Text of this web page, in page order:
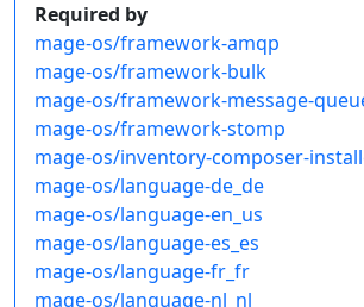
Required by
mage-os/framework-amqp
mage-os/framework-bulk
mage-os/framework-message-
mage-os/framework-stomp
mage-os/inventory-composer-
mage-os/language-de_de
mage-os/language-en_us
mage-os/language-es_es
mage-os/language-fr_fr
mage-os/language-nl_nl